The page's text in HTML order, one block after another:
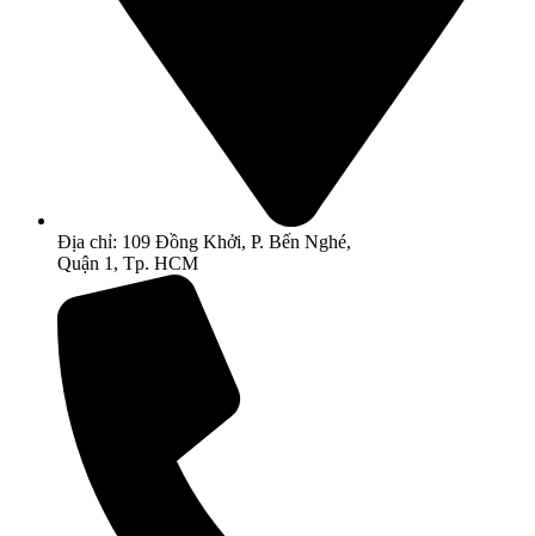
Địa chỉ: 109 Đồng Khởi, P. Bến Nghé,
Quận 1, Tp. HCM